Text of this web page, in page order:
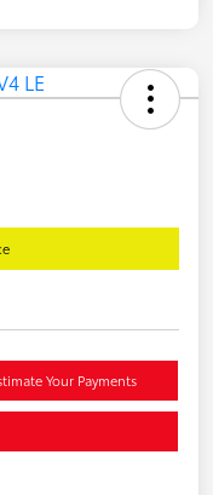
Your Payments